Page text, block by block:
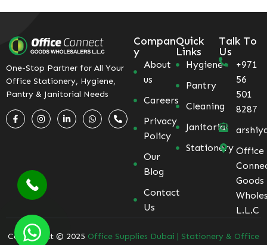
One-Stop Partner for All Your
Office Stationery, Hygiene,
Pantry & Janitorial Needs
Compan
y
About
us
Careers
Privacy
Policy
Our
Blog
Contact
Us
Quick
Links
Hygiene
Pantry
Cleaning
Janitorial
Stationery
Talk To
Us
+971
56
501
8287
Office
Goods
L.L.C
Coppyright © 2025 Office Supplies Dubai | Stationery & Office